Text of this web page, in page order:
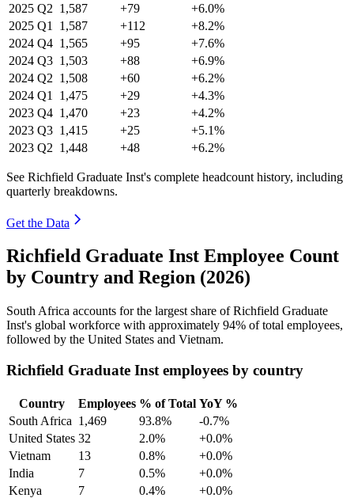
2025 Q2 1,587 +79
+6.0%
2025 Q1 1,587 +112
+8.2%
2024 Q4 1,565 +95
+7.6%
2024 Q3 1,503 +88
+6.9%
2024 Q2 1,508 +60
+6.2%
2024 Q1 1,475 +29
+4.3%
2023 Q4 1,470 +23
+4.2%
2023 Q3 1,415 +25
+5.1%
2023 Q2 1,448 +48 +6.2%
See Richfield Graduate Inst's complete headcount history, including
quarterly breakdowns.
Get the Data
Richfield Graduate Inst Employee Count
by Country and Region (2026)
South Africa accounts for the largest share of Richfield Graduate
Inst's global workforce with approximately 94% of total employees,
followed by the United States and Vietnam.
Richfield Graduate Inst employees by country
Country Employees % of Total YoY %
South Africa 1,469 93.8%
-0.7%
United States 32 2.0%
+0.0%
Vietnam
13 0.8%
+0.0%
India
7 0.5%
+0.0%
Kenya
7 0.4%
+0.0%